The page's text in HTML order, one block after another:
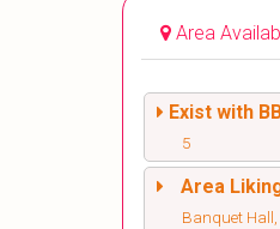
Area
Exist with
5
Area
Banquet